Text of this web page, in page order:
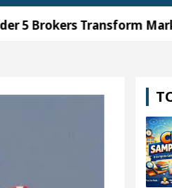
Transform Market Access
Top Pediatricians Or
Famous Punjabi
Transform Market Access